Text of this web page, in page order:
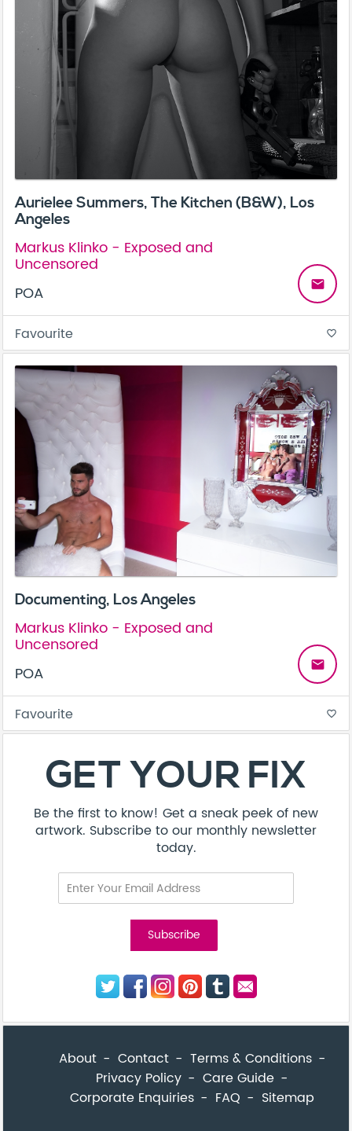
Aurielee Summers, The Kitchen (B&W), Los
Angeles
Markus Klinko - Exposed and
Uncensored
POA
email
Favourite favorite_border
Documenting, Los Angeles
Markus Klinko - Exposed and
Uncensored
POA
email
Favourite favorite_border
About Contact
Terms & Conditions
Privacy Policy
Care Guide
Corporate Enquiries
FAQ Sitemap
© Addicted Pte Ltd - Registration No. 201524869N